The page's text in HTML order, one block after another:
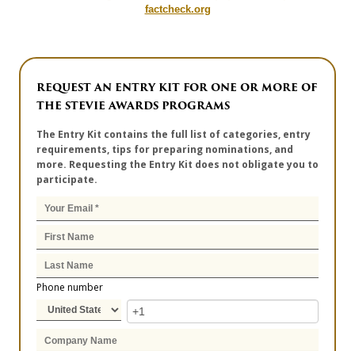
factcheck.org
REQUEST AN ENTRY KIT FOR ONE OR MORE OF
THE STEVIE AWARDS PROGRAMS
The Entry Kit contains the full list of categories, entry
requirements, tips for preparing nominations, and
more. Requesting the Entry Kit does not obligate you to
participate.
Phone number